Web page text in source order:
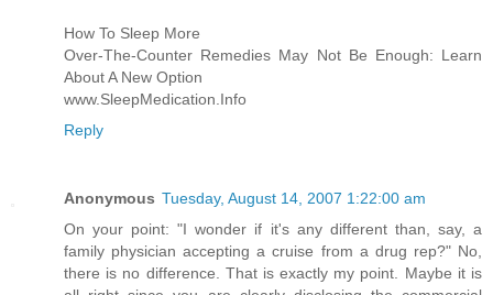
How To Sleep More
Over-The-Counter Remedies May Not Be Enough: Learn
About A New Option
www.SleepMedication.Info
Reply
Anonymous Tuesday, August 14, 2007 1:22:00 am
On your point: "I wonder if it's any different than, say, a
family physician accepting a cruise from a drug rep?" No,
there is no difference. That is exactly my point. Maybe it is